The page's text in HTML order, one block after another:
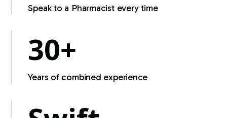
Speak to a Pharmacist every time
30+
Years of combined experience